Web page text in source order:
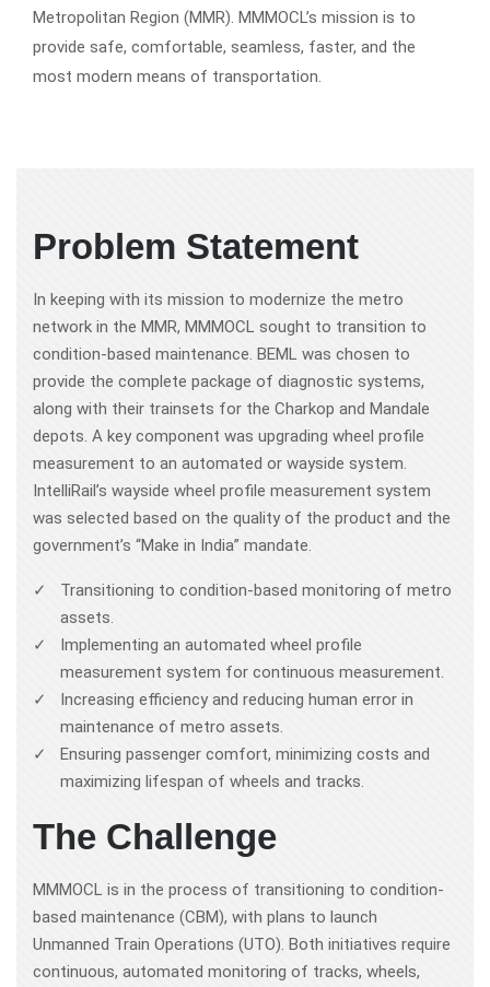
Metropolitan Region (MMR). MMMOCL’s mission is to
provide safe, comfortable, seamless, faster, and the
most modern means of transportation.
Problem Statement
In keeping with its mission to modernize the metro
network in the MMR, MMMOCL sought to transition to
condition-based maintenance. BEML was chosen to
provide the complete package of diagnostic systems,
along with their trainsets for the Charkop and Mandale
depots. A key component was upgrading wheel profile
measurement to an automated or wayside system.
IntelliRail’s wayside wheel profile measurement system
was selected based on the quality of the product and the
government’s “Make in India” mandate.
Transitioning to condition-based monitoring of metro
assets.
Implementing an automated wheel profile
measurement system for continuous measurement.
Increasing efficiency and reducing human error in
maintenance of metro assets.
Ensuring passenger comfort, minimizing costs and
maximizing lifespan of wheels and tracks.
The Challenge
MMMOCL is in the process of transitioning to condition-
based maintenance (CBM), with plans to launch
Unmanned Train Operations (UTO). Both initiatives require
continuous, automated monitoring of tracks, wheels,